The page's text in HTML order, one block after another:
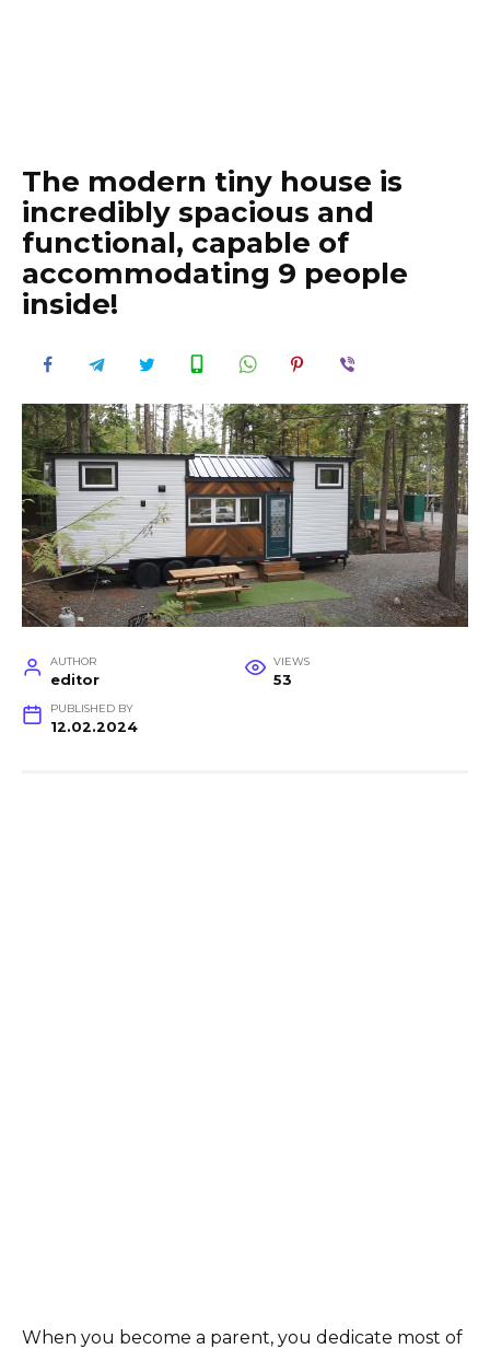
The modern tiny house is
incredibly spacious and
functional, capable of
accommodating 9 people
inside!
AUTHOR
editor
VIEWS
53
PUBLISHED BY
12.02.2024
When you become a parent, you dedicate most of